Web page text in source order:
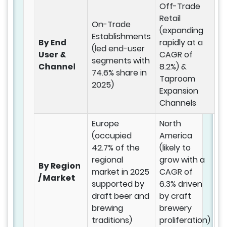
By End
User &
Channel
On-Trade
Establishments
(led end-user
segments with
74.6% share in
2025)
Off-Trade
Retail
(expanding
rapidly at a
CAGR of
8.2%) &
Taproom
Expansion
Channels
By Region
/ Market
Europe
(occupied
42.7% of the
regional
market in 2025
supported by
draft beer and
brewing
traditions)
North
America
(likely to
grow with a
CAGR of
6.3% driven
by craft
brewery
proliferation)